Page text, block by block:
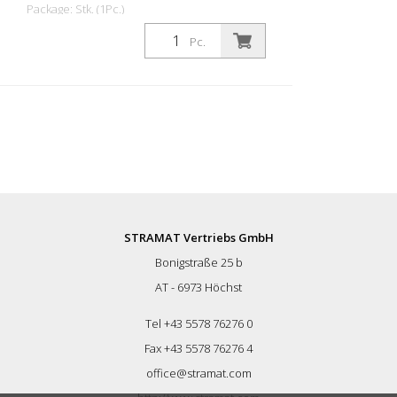
Package: Stk. (1Pc.)
RK-10E is mainly used by flooring
specialists for cutting joints in various
The simple connection of the dust
operation. Features: - Compact machine
for shallow cuts, used for road repairs -
dimensions and easy handling - Precise
adjustment of the cutting depth - Dust-
free operation - Sighting device Technical
description: Design: for flush cutting
Pc.
STRAMAT Vertriebs GmbH
Bonigstraße 25 b
AT - 6973 Höchst
Tel +43 5578 76276 0
Fax +43 5578 76276 4
office@stramat.com